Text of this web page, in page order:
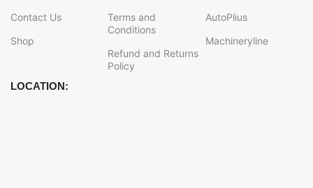
Contact Us
Shop
Terms and
Conditions
Refund and Returns
Policy
AutoPlius
Machineryline
LOCATION: